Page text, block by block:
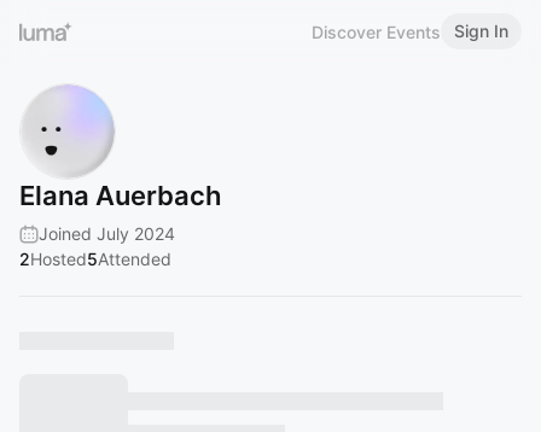
Discover Events Sign In
Elana Auerbach
Joined July 2024
2Hosted5Attended